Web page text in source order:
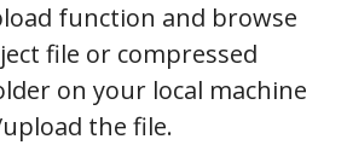
function and browse
file or compressed
on your local machine
the file.